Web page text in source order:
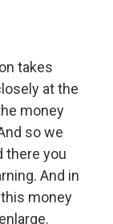
takes
at the
money
so we
there you
And in
this money